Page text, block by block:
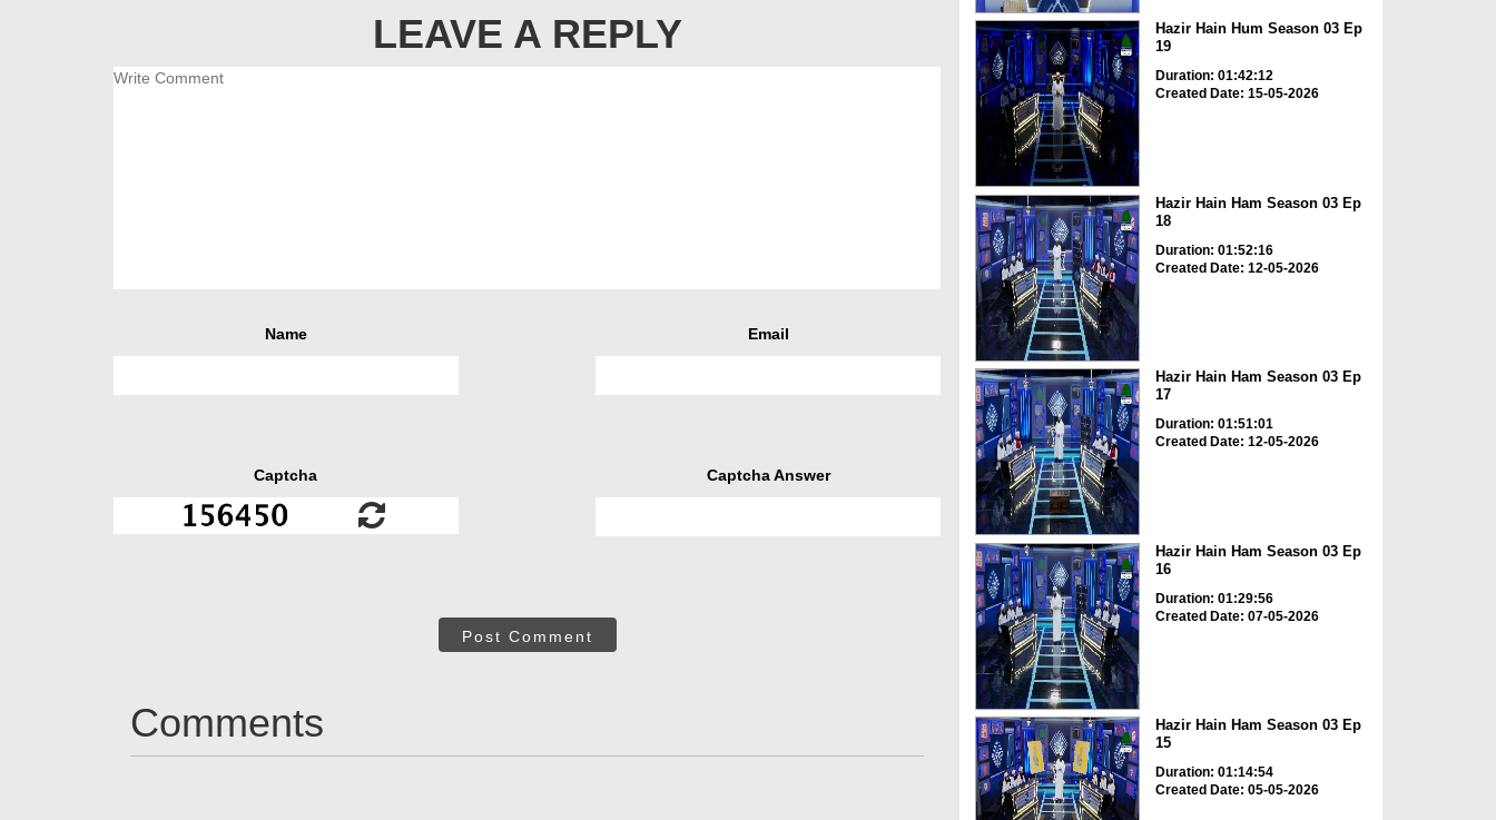
LEAVE A REPLY
Name Email
Captcha Captcha Answer
Post Comment
Comments
Hazir Hain Hum Season 03 Ep
19
Duration: 01:42:12
Created Date: 15-05-2026
Hazir Hain Ham Season 03 Ep
18
Duration: 01:52:16
Created Date: 12-05-2026
Hazir Hain Ham Season 03 Ep
17
Duration: 01:51:01
Created Date: 12-05-2026
Hazir Hain Ham Season 03 Ep
16
Duration: 01:29:56
Created Date: 07-05-2026
Hazir Hain Ham Season 03 Ep
15
Duration: 01:14:54
Created Date: 05-05-2026